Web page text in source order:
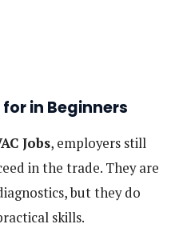
in Beginners
Jobs, employers still
in the trade. They are
but they do
skills.